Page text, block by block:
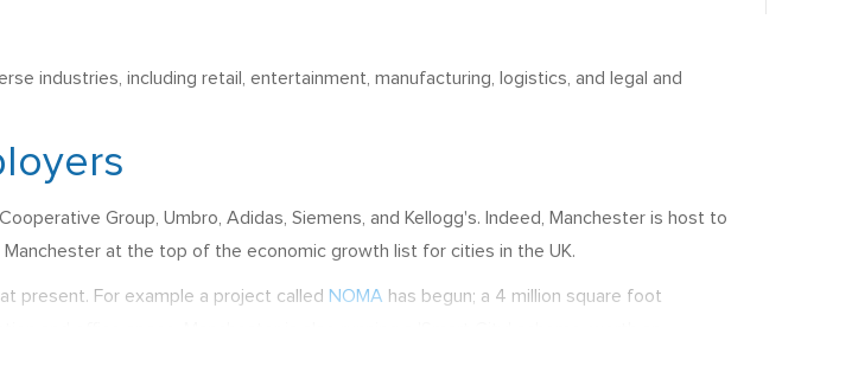
industries, including retail, entertainment, manufacturing, logistics, and legal and
Group, Umbro, Adidas, Siemens, and Kellogg's. Indeed, Manchester is host to
at the top of the economic growth list for cities in the UK.
present. For example a project called NOMA has begun; a 4 million square foot